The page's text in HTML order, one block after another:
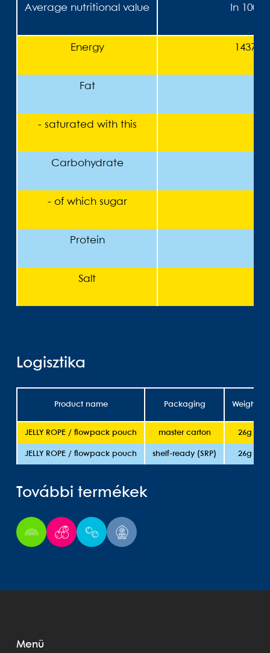
Average nutritional value In 100
Energy 1437
Fat
- saturated with this
Carbohydrate
- of which sugar
Protein
Salt
Logisztika
Product name Packaging Weight
JELLY ROPE / flowpack pouch master carton 26g
JELLY ROPE / flowpack pouch shelf-ready (SRP) 26g
További termékek
Menü